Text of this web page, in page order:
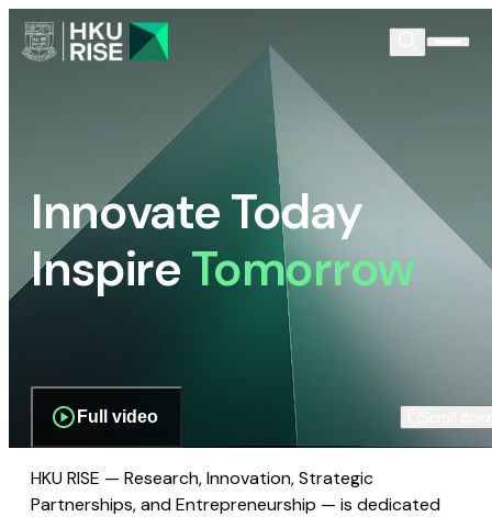
Innovate Today
InspireTomorrow
Full video
HKU RISE — Research, Innovation, Strategic
Partnerships, and Entrepreneurship — is dedicated